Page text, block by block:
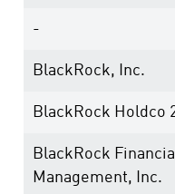
-
BlackRock, Inc.
BlackRock Holdco
BlackRock
Management, Inc.